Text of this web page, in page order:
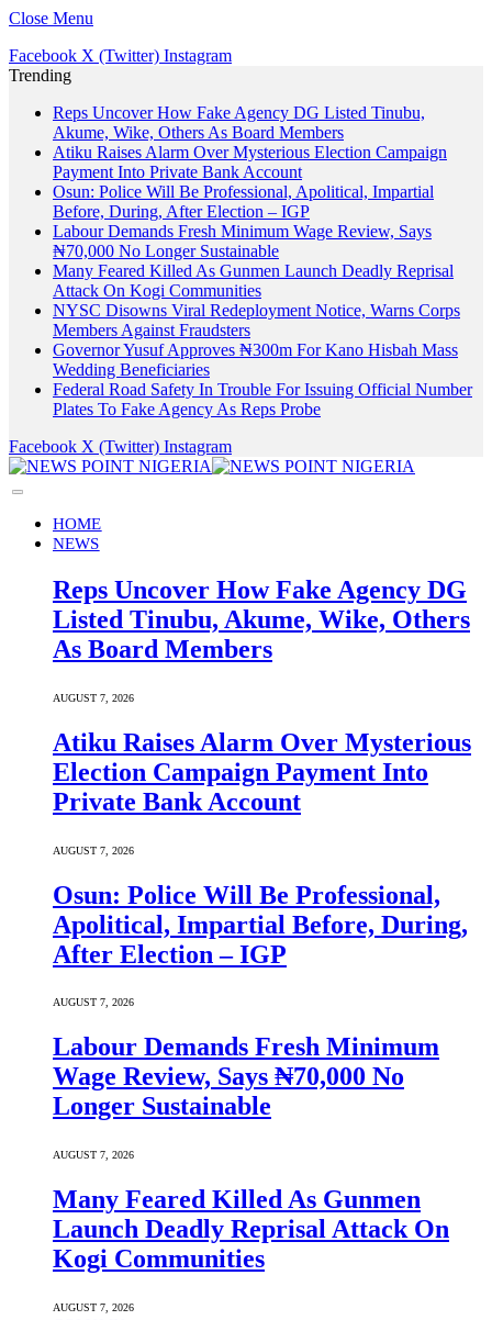
Close Menu
Facebook X (Twitter) Instagram
Trending
Reps Uncover How Fake Agency DG Listed Tinubu,
Akume, Wike, Others As Board Members
Atiku Raises Alarm Over Mysterious Election Campaign
Payment Into Private Bank Account
Osun: Police Will Be Professional, Apolitical, Impartial
Before, During, After Election – IGP
Labour Demands Fresh Minimum Wage Review, Says
₦70,000 No Longer Sustainable
Many Feared Killed As Gunmen Launch Deadly Reprisal
Attack On Kogi Communities
NYSC Disowns Viral Redeployment Notice, Warns Corps
Members Against Fraudsters
Governor Yusuf Approves ₦300m For Kano Hisbah Mass
Wedding Beneficiaries
Federal Road Safety In Trouble For Issuing Official Number
Plates To Fake Agency As Reps Probe
Facebook X (Twitter) Instagram
HOME
NEWS
Reps Uncover How Fake Agency DG
Listed Tinubu, Akume, Wike, Others
As Board Members
AUGUST 7, 2026
Atiku Raises Alarm Over Mysterious
Election Campaign Payment Into
Private Bank Account
AUGUST 7, 2026
Osun: Police Will Be Professional,
Apolitical, Impartial Before, During,
After Election – IGP
AUGUST 7, 2026
Labour Demands Fresh Minimum
Wage Review, Says ₦70,000 No
Longer Sustainable
AUGUST 7, 2026
Many Feared Killed As Gunmen
Launch Deadly Reprisal Attack On
Kogi Communities
AUGUST 7, 2026